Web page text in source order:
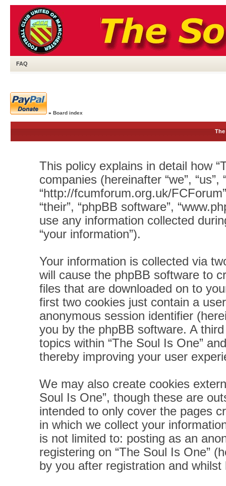
FAQ
» Board index
This policy explains in detail how
companies (hereinafter “we”, “us”,
“http://fcumforum.org.uk/
“their”, “phpBB software”,
use any information collected
“your information”).
Your information is collected via
will cause the phpBB software to
files that are downloaded on to
first two cookies just contain a
anonymous session identifier
you by the phpBB software. A
topics within “The Soul Is One”
thereby improving your user
We may also create cookies
Soul Is One”, though these are
intended to only cover the pages
in which we collect your
is not limited to: posting as an
registering on “The Soul Is One”
by you after registration and whilst